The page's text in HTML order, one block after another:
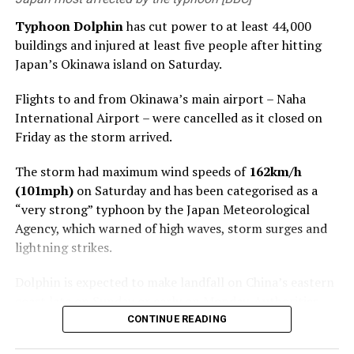
Zhejiang, Shanghai, northern Fujian, northeastern
Jiangxi, central and southern Anhui, and much of
Jiangsu.
Parts of central and eastern Zhejiang could receive
250mm to 500mm (9.8-19.7 inches) of rain, according
to forecasters.
China’s Ministry of Water Resources warned that the
Qiantang, Yong, Jiao and Shuiyang rivers could
experience major flooding, while smaller rivers in the
hardest-hit areas could rise above warning levels.
Authorities also warned of a high risk of geological
local evacuation orders.
After making landfall, Dolphin is forecast to track
Typhoon Dolphinhas cut power to at least 44,000
buildings and injured at least five people after hitting
Japan’s Okinawa island on Saturday.
Flights to and from Okinawa’s main airport – Naha
International Airport – were cancelled as it closed on
Friday as the storm arrived.
The storm had maximum wind speeds of 162km/h
(101mph)on Saturday and has been categorised as a
“very strong” typhoon by the Japan Meteorological
Agency, which warned of high waves, storm surges and
lightning strikes.
there have shut ports and schools ahead of its arrival.
CONTINUE READING